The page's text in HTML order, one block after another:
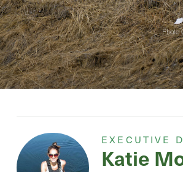
Photo
EXECUTIVE
Katie